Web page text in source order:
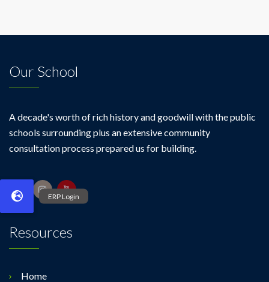
Our School
A decade's worth of rich history and goodwill with the public
schools surrounding plus an extensive community
consultation process prepared us for building.
Resources
Home